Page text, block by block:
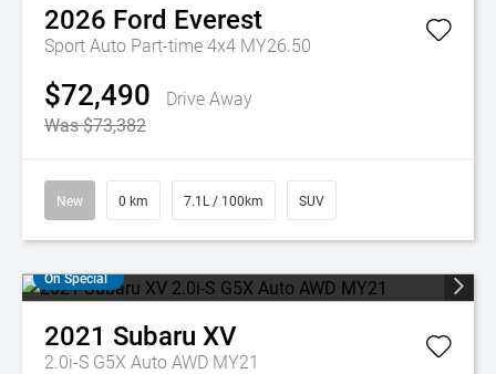
2026 Ford Everest
Sport Auto Part-time 4x4 MY26.50
$72,490
Drive Away
Was $73,382
New 0 km 7.1L / 100km SUV
On Special
2021 Subaru XV
2.0i-S G5X Auto AWD MY21